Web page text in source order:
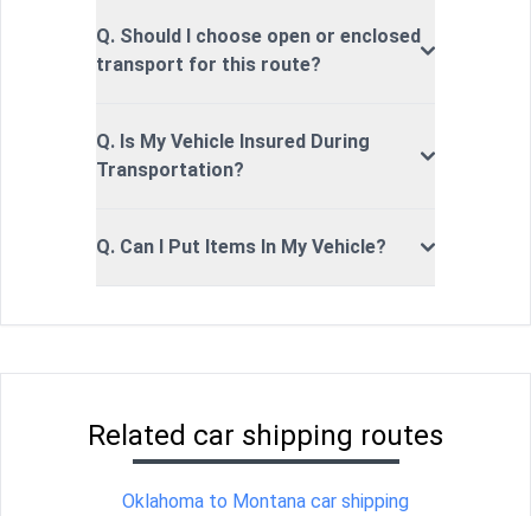
Q. Should I choose open or enclosed
transport for this route?
Q. Is My Vehicle Insured During
Transportation?
Q. Can I Put Items In My Vehicle?
Related car shipping routes
Oklahoma to Montana car shipping